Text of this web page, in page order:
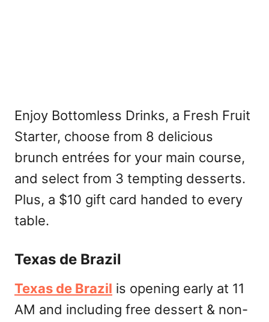
Enjoy Bottomless Drinks, a Fresh Fruit
Starter, choose from 8 delicious
brunch entrées for your main course,
and select from 3 tempting desserts.
Plus, a $10 gift card handed to every
table.
Texas de Brazil
Texas de Brazil is opening early at 11
AM and including free dessert & non-